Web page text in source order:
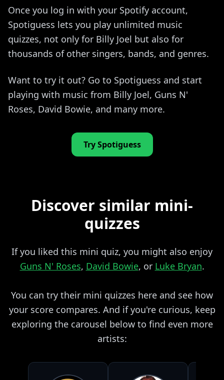
Once you log in with your Spotify account,
Spotiguess lets you play unlimited music
quizzes, not only for Billy Joel but also for
thousands of other singers, bands, and genres.
Want to try it out? Go to Spotiguess and start
playing with music from Billy Joel, Guns N'
Roses, David Bowie, and many more.
Try Spotiguess
Discover similar mini-
quizzes
If you liked this mini quiz, you might also enjoy
Guns N' Roses, David Bowie, or Luke Bryan.
You can try their mini quizzes here and see how
your score compares. And if you're curious, keep
exploring the carousel below to find even more
artists: